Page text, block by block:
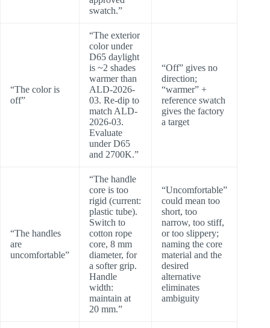
swatch.”
“The color is
off”
“The exterior
color under
D65 daylight
is ~2 shades
warmer than
ALD-2026-
03. Re-dip to
match ALD-
2026-03.
Evaluate
under D65
and 2700K.”
“Off” gives no
direction;
“warmer” +
reference swatch
gives the factory
a target
“The handles
are
uncomfortable”
“The handle
core is too
rigid (current:
plastic tube).
Switch to
cotton rope
core, 8 mm
diameter, for
a softer grip.
Handle
width:
maintain at
20 mm.”
“Uncomfortable”
could mean too
short, too
narrow, too stiff,
or too slippery;
naming the core
material and the
desired
alternative
eliminates
ambiguity